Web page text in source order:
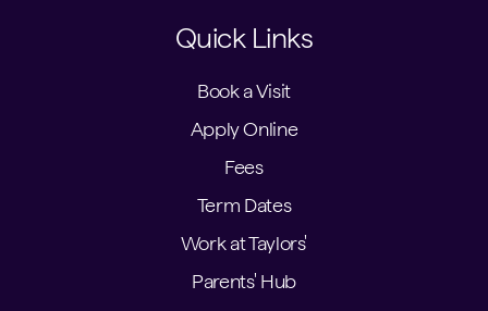
Quick Links
Book a Visit
Apply Online
Fees
Term Dates
Work at Taylors'
Parents' Hub